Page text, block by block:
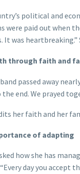
political and
were paid out when
It was
through faith and
passed away
end. We prayed
her faith and her
of adapting
how she has
day you accept